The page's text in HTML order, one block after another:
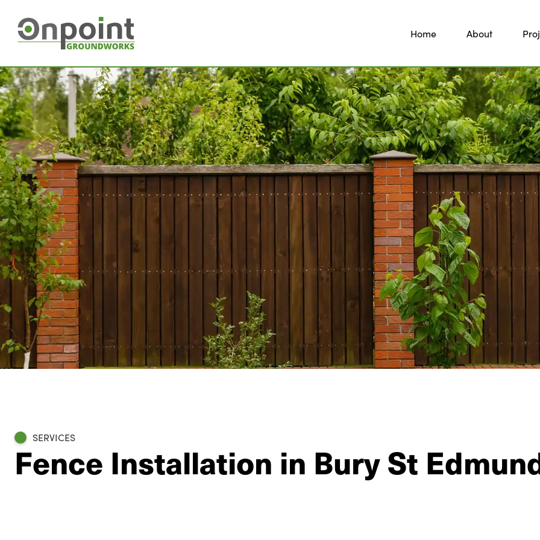
Home About
SERVICES
Fence Installation in Bury St